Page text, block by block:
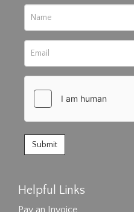
Helpful Links
Pay an Invoice